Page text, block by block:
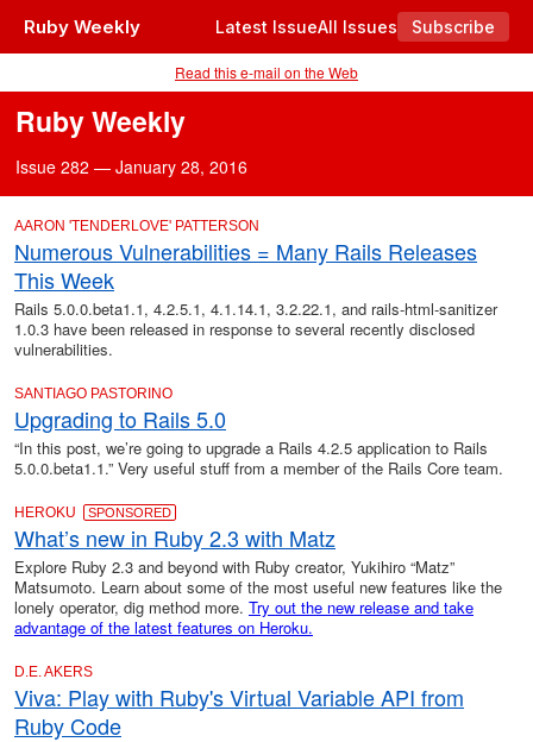
Ruby Weekly Latest IssueAll Issues Subscribe
Read this e-mail on the Web
Ruby Weekly
Issue 282 — January 28, 2016
AARON 'TENDERLOVE' PATTERSON
Numerous Vulnerabilities = Many Rails Releases
This Week
Rails 5.0.0.beta1.1, 4.2.5.1, 4.1.14.1, 3.2.22.1, and rails-html-sanitizer
1.0.3 have been released in response to several recently disclosed
vulnerabilities.
SANTIAGO PASTORINO
Upgrading to Rails 5.0
“In this post, we’re going to upgrade a Rails 4.2.5 application to Rails
5.0.0.beta1.1.” Very useful stuff from a member of the Rails Core team.
HEROKU SPONSORED
What’s new in Ruby 2.3 with Matz
Explore Ruby 2.3 and beyond with Ruby creator, Yukihiro “Matz”
Matsumoto. Learn about some of the most useful new features like the
lonely operator, dig method more. Try out the new release and take
advantage of the latest features on Heroku.
D.E. AKERS
Viva: Play with Ruby's Virtual Variable API from
Ruby Code